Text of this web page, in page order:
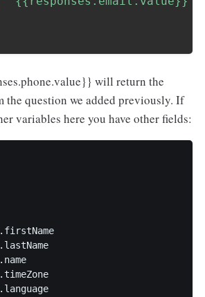
will return the
the question we added previously. If
variables here you have other fields: